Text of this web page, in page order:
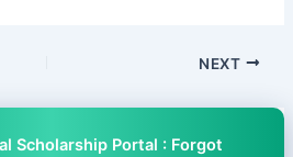
NEXT
Scholarship Portal : Forgot